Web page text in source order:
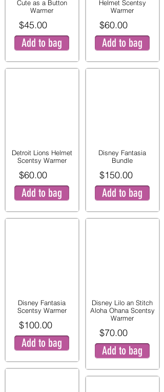
Cute as a Button
Warmer
$45.00
Add to bag
Detroit Lions Helmet
Scentsy Warmer
$60.00
Add to bag
Disney Fantasia
Scentsy Warmer
$100.00
Add to bag
Helmet Scentsy
Warmer
$60.00
Add to bag
Disney Fantasia
Bundle
$150.00
Add to bag
Disney Lilo an Stitch
Aloha Ohana Scentsy
Warmer
$70.00
Add to bag